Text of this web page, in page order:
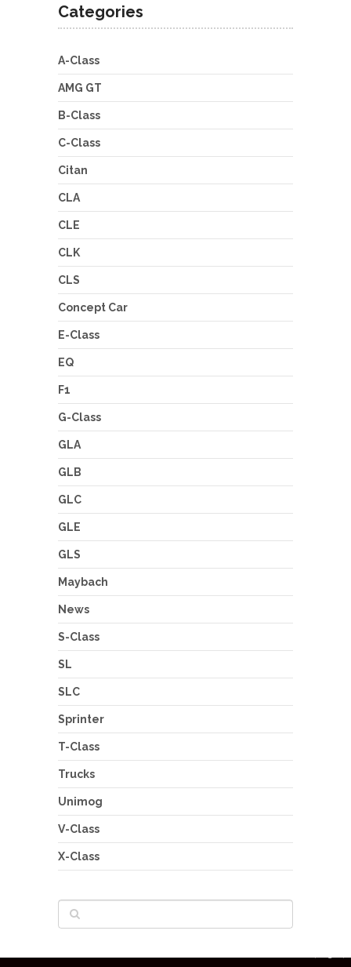
Categories
A-Class
AMG GT
B-Class
C-Class
Citan
CLA
CLE
CLK
CLS
Concept Car
E-Class
EQ
F1
G-Class
GLA
GLB
GLC
GLE
GLS
Maybach
News
S-Class
SL
SLC
Sprinter
T-Class
Trucks
Unimog
V-Class
X-Class